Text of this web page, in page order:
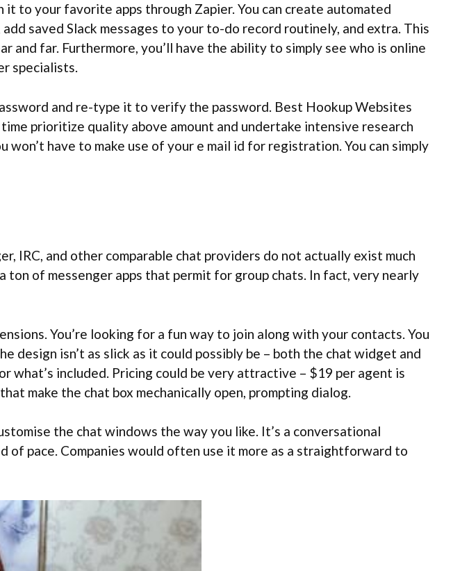
to your favorite apps through Zapier. You can create automated
saved Slack messages to your to-do record routinely, and extra. This
and far. Furthermore, you’ll have the ability to simply see who is online
specialists.
and re-type it to verify the password. Best Hookup Websites
prioritize quality above amount and undertake intensive research
have to make use of your e mail id for registration. You can simply
IRC, and other comparable chat providers do not actually exist much
of messenger apps that permit for group chats. In fact, very nearly
You’re looking for a fun way to join along with your contacts. You
design isn’t as slick as it could possibly be – both the chat widget and
included. Pricing could be very attractive – $19 per agent is
make the chat box mechanically open, prompting dialog.
the chat windows the way you like. It’s a conversational
pace. Companies would often use it more as a straightforward to